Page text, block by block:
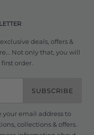
deals, offers &
Not only that, you will
order.
SUBSCRIBE
your email address to
collections & offers.